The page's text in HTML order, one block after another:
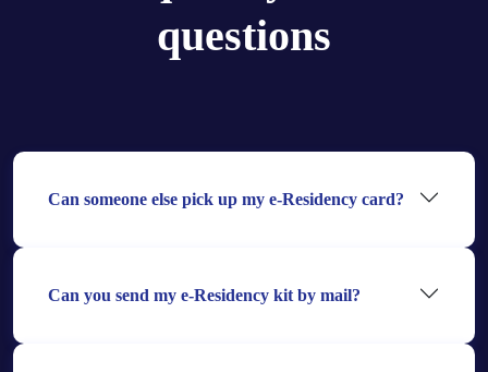
questions
Can someone else pick up my e-Residency card?
Can you send my e-Residency kit by mail?